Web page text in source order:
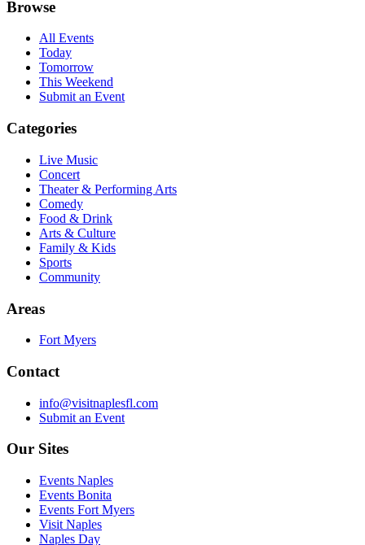
Browse
All Events
Today
Tomorrow
This Weekend
Submit an Event
Categories
Live Music
Concert
Theater & Performing Arts
Comedy
Food & Drink
Arts & Culture
Family & Kids
Sports
Community
Areas
Fort Myers
Contact
info@visitnaplesfl.com
Submit an Event
Our Sites
Events Naples
Events Bonita
Events Fort Myers
Visit Naples
Naples Day